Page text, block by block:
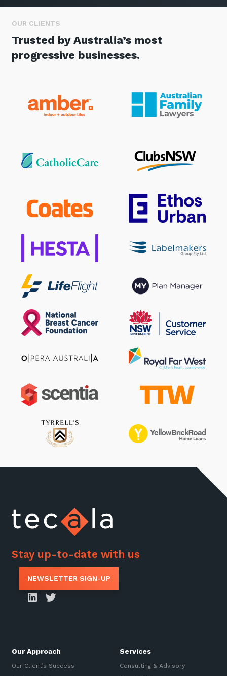
OUR CLIENTS
Trusted by Australia’s most
progressive businesses.
Stay up-to-date with us
NEWSLETTER SIGN-UP
Our Approach
Our Client’s Success
Services
Consulting & Advisory